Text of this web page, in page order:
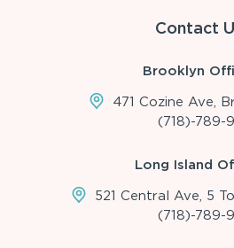
Contact
Brooklyn
471 Cozine Ave,
(718)-789-
Long Island
521 Central Ave, 5
(718)-789-